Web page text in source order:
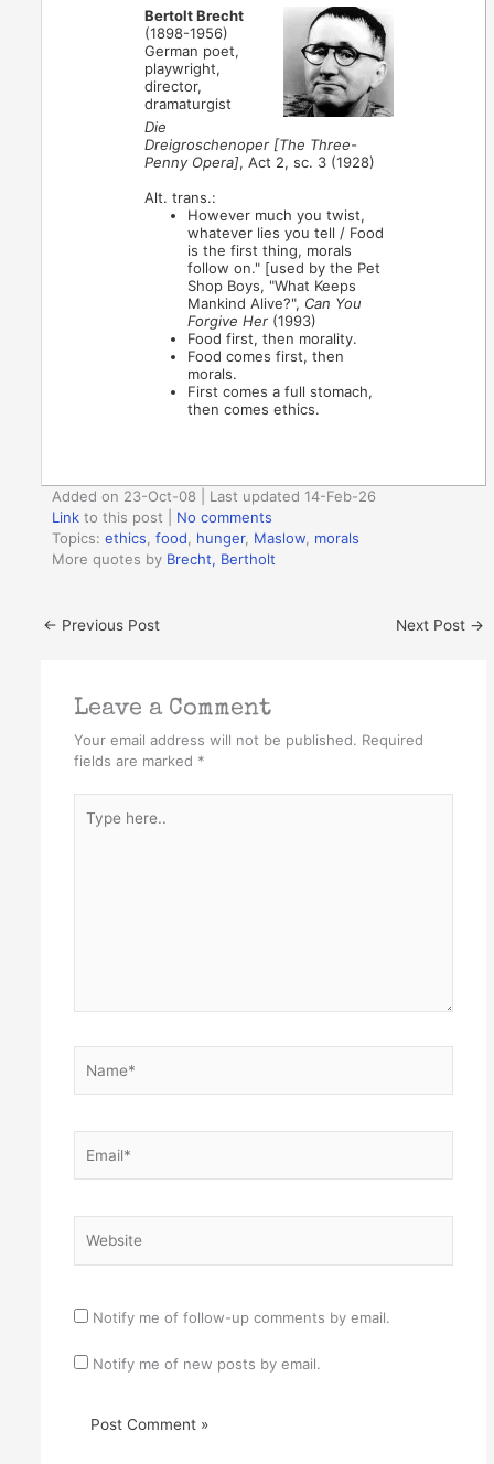
Bertolt Brecht
(1898-1956)
German poet,
playwright,
director,
dramaturgist
Die
Dreigroschenoper [The Three-
Penny Opera], Act 2, sc. 3 (1928)
Alt. trans.:
However much you twist,
whatever lies you tell / Food
is the first thing, morals
follow on." [used by the Pet
Shop Boys, "What Keeps
Mankind Alive?", Can You
Forgive Her (1993)
Food first, then morality.
Food comes first, then
morals.
First comes a full stomach,
then comes ethics.
Added on 23-Oct-08 | Last updated 14-Feb-26
Link to this post
No comments
Topics:ethics ,food hunger, Maslow morals
More quotes by Brecht, Bertholt
← Previous Post Next Post →
Leave a Comment
Your email address will not be published. Required
fields are marked *
here..
Notify me of follow-up comments by email.
Notify me of new posts by email.